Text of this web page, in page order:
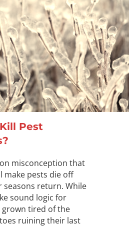
Pest
misconception that
make pests die off
return. While
sound logic for
tired of the
ruining their last